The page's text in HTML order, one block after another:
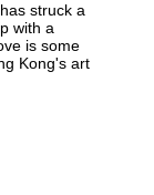
struck a
with a
is some
Kong's art